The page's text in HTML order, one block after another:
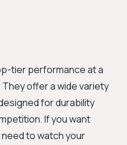
tier performance at a
offer a wide variety
for durability
If you want
to watch your